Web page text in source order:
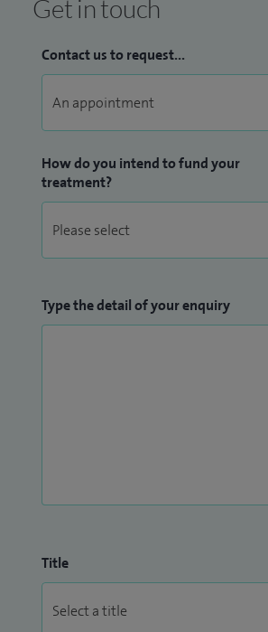
Get in touch
Contact us to request...
How do you intend to fund your
treatment?
Type the detail of your enquiry
Title